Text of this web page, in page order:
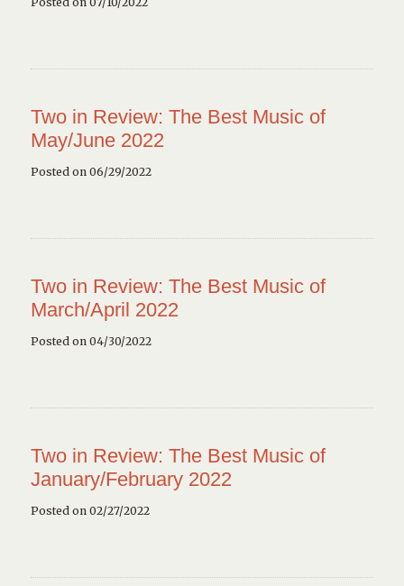
Two in Review: The Best Music of
May/June 2022
Posted on 06/29/2022
Two in Review: The Best Music of
March/April 2022
Posted on 04/30/2022
Two in Review: The Best Music of
January/February 2022
Posted on 02/27/2022